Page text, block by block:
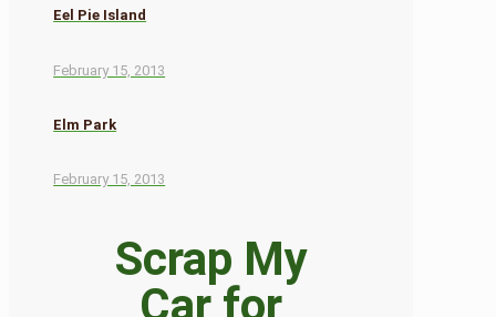
Eel Pie Island
February 15, 2013
Elm Park
February 15, 2013
Scrap My
Car for